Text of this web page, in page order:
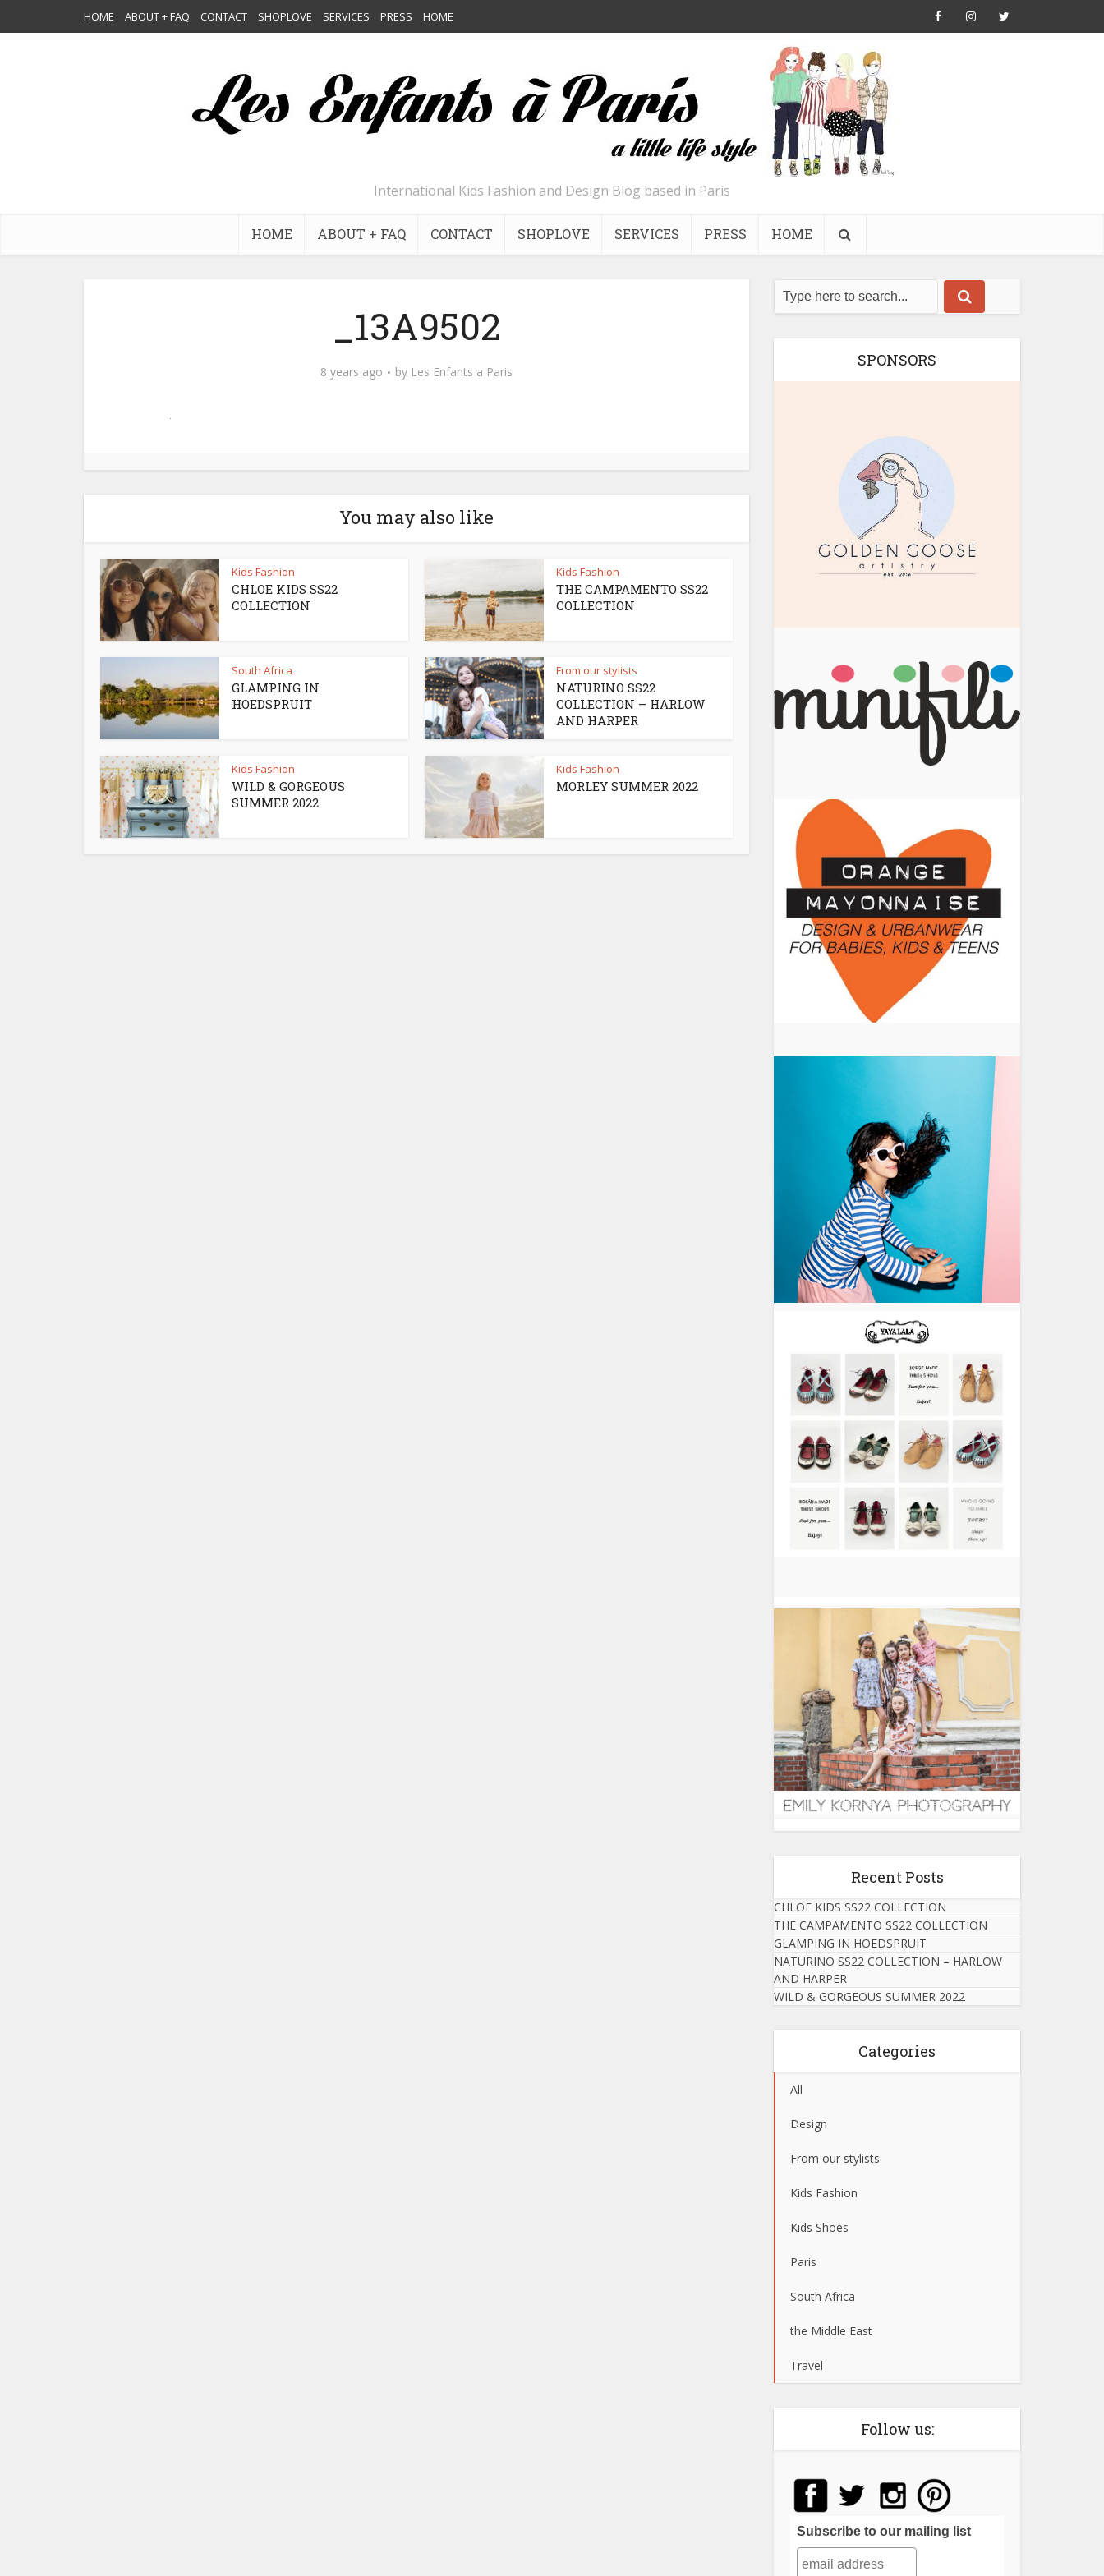
HOME ABOUT + FAQ CONTACT SHOPLOVE SERVICES PRESS HOME
International Kids Fashion and Design Blog based in Paris
HOME ABOUT + FAQ CONTACT SHOPLOVE SERVICES PRESS HOME
_13A9502
8 years ago by Les Enfants a Paris
You may also like
Kids Fashion
CHLOE KIDS SS22
COLLECTION
Kids Fashion
THE CAMPAMENTO SS22
COLLECTION
South Africa
GLAMPING IN
HOEDSPRUIT
From our stylists
NATURINO SS22
COLLECTION – HARLOW
AND HARPER
Kids Fashion
WILD & GORGEOUS
SUMMER 2022
Kids Fashion
MORLEY SUMMER 2022
SPONSORS
Recent Posts
CHLOE KIDS SS22 COLLECTION
THE CAMPAMENTO SS22 COLLECTION
GLAMPING IN HOEDSPRUIT
NATURINO SS22 COLLECTION – HARLOW
AND HARPER
WILD & GORGEOUS SUMMER 2022
Categories
All
Design
From our stylists
Kids Fashion
Kids Shoes
Paris
South Africa
the Middle East
Travel
Follow us:
Subscribe to our mailing list